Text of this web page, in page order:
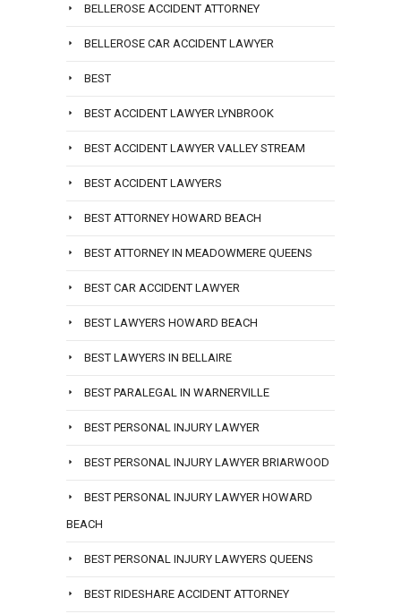
BELLEROSE ACCIDENT ATTORNEY
BELLEROSE CAR ACCIDENT LAWYER
BEST
BEST ACCIDENT LAWYER LYNBROOK
BEST ACCIDENT LAWYER VALLEY STREAM
BEST ACCIDENT LAWYERS
BEST ATTORNEY HOWARD BEACH
BEST ATTORNEY IN MEADOWMERE QUEENS
BEST CAR ACCIDENT LAWYER
BEST LAWYERS HOWARD BEACH
BEST LAWYERS IN BELLAIRE
BEST PARALEGAL IN WARNERVILLE
BEST PERSONAL INJURY LAWYER
BEST PERSONAL INJURY LAWYER BRIARWOOD
BEST PERSONAL INJURY LAWYER HOWARD
BEACH
BEST PERSONAL INJURY LAWYERS QUEENS
BEST RIDESHARE ACCIDENT ATTORNEY